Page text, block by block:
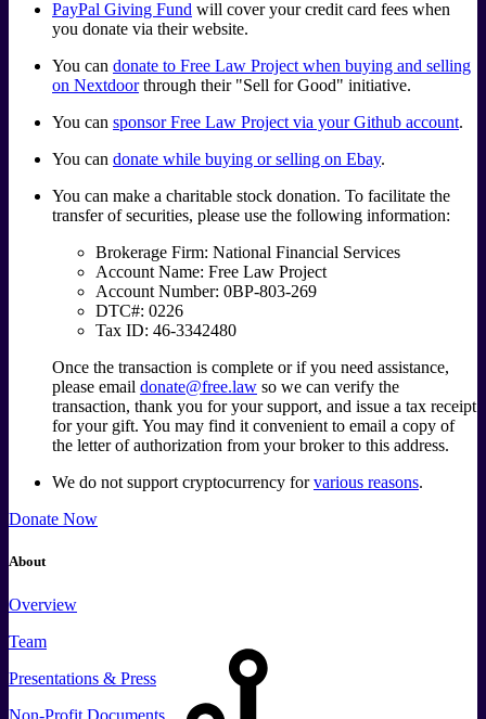
PayPal Giving Fund will cover your credit card fees when
you donate via their website.
You can donate to Free Law Project when buying and selling
on Nextdoorthrough their "Sell for Good" initiative.
You can sponsor Free Law Project via your Github account.
You can donate while buying or selling on Ebay.
You can make a charitable stock donation. To facilitate the
transfer of securities, please use the following information:
Brokerage Firm: National Financial Services
Account Name: Free Law Project
Account Number: 0BP-803-269
DTC#: 0226
Tax ID: 46-3342480
Once the transaction is complete or if you need assistance,
please email donate@free.law so we can verify the
transaction, thank you for your support, and issue a tax receipt
for your gift. You may find it convenient to email a copy of
the letter of authorization from your broker to this address.
We do not support cryptocurrency forvarious reasons.
Donate Now
About
Overview
Team
Presentations & Press
Non-Profit Documents